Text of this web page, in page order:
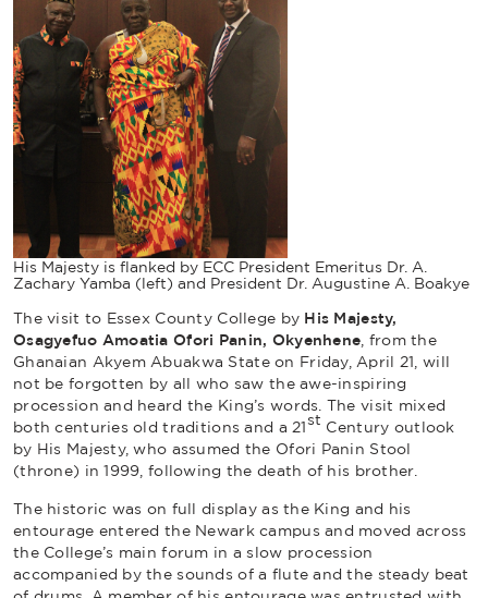
His Majesty is flanked by ECC President Emeritus Dr. A.
Zachary Yamba (left) and President Dr. Augustine A. Boakye
The visit to Essex County College by His Majesty,
Osagyefuo Amoatia Ofori Panin, Okyenhene , from the
Ghanaian Akyem Abuakwa State on Friday, April 21, will
not be forgotten by all who saw the awe-inspiring
procession and heard the King’s words. The visit mixed
both centuries old traditions and a 21 st Century outlook
by His Majesty, who assumed the Ofori Panin Stool
(throne) in 1999, following the death of his brother.
The historic was on full display as the King and his
entourage entered the Newark campus and moved across
the College’s main forum in a slow procession
accompanied by the sounds of a flute and the steady beat